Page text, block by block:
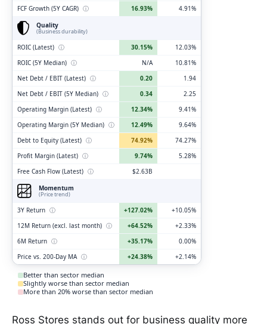
FCF Growth (5Y CAGR) ⓘ 16.93%
4.91%
Quality
(Business durability)
ROIC (Latest) ⓘ 30.15%
12.03%
ROIC (5Y Median) ⓘ N/A
10.81%
Net Debt / EBIT (Latest) ⓘ 0.20
1.94
Net Debt / EBIT (5Y Median) ⓘ 0.34
2.25
Operating Margin (Latest) ⓘ 12.34%
9.41%
Operating Margin (5Y Median) ⓘ 12.49%
9.64%
Debt to Equity (Latest) ⓘ 74.92%
74.27%
Profit Margin (Latest) ⓘ 9.74%
5.28%
Free Cash Flow (Latest) ⓘ
$2.63B
Momentum
(Price trend)
3Y Return ⓘ +127.02%
+10.05%
12M Return (excl. last month) ⓘ +64.52%
+2.33%
6M Return ⓘ +35.17%
0.00%
Price vs. 200-Day MA ⓘ +24.38% +2.14%
Better than sector median
Slightly worse than sector median
More than 20% worse than sector median
Ross Stores stands out for business quality more